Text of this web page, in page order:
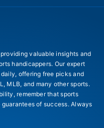
valuable insights and
handicappers. Our expert
offering free picks and
MLB, and many other sports.
remember that sports
of success. Always